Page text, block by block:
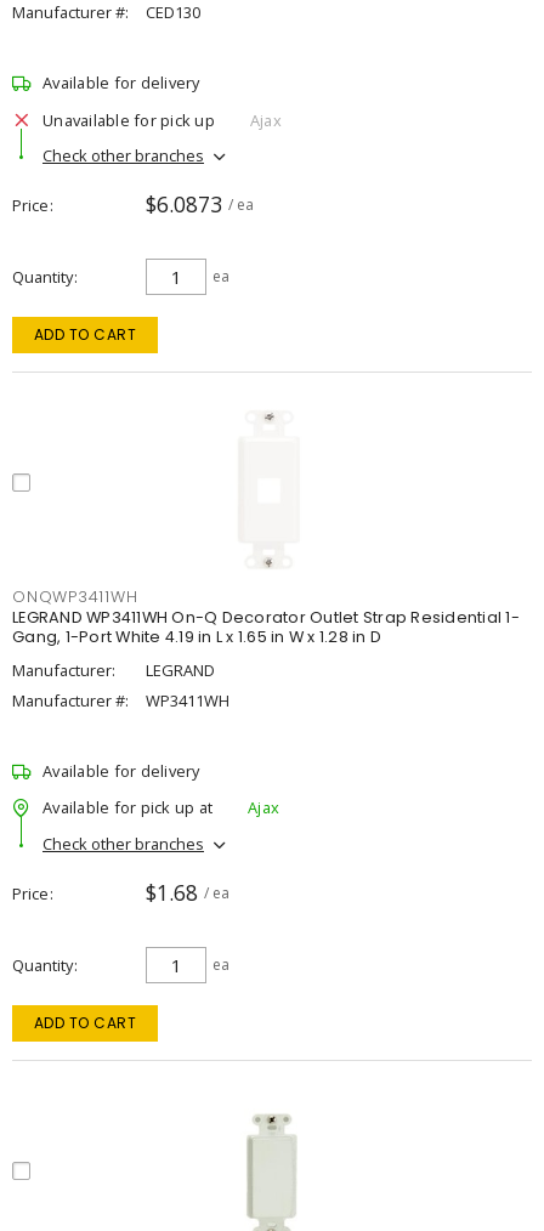
Manufacturer #:
CED130
Available for delivery
Unavailable for pick up
Ajax
Check other branches
Price $6.0873 / ea
Quantity ea
ADD TO CART
ONQWP3411WH
LEGRAND WP3411WH On-Q Decorator Outlet Strap Residential 1-
Gang, 1-Port White 4.19 in L x 1.65 in W x 1.28 in D
Manufacturer:
LEGRAND
Manufacturer #:
WP3411WH
Available for delivery
Available for pick up at
Ajax
Check other branches
Price $1.68 / ea
Quantity ea
ADD TO CART